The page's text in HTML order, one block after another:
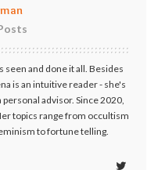
seen and done it all. Besides
is an intuitive reader - she's
advisor. Since 2020,
topics range from occultism
to fortune telling.